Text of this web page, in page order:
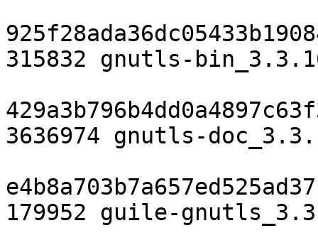
315832 gnutls-
3636974 gnutls-
179952 guile-